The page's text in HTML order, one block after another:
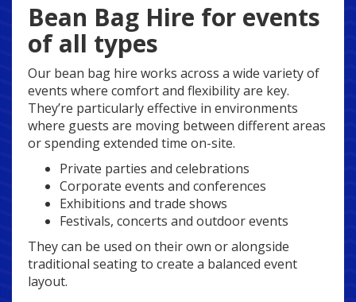
Bean Bag Hire for events
of all types
Our bean bag hire works across a wide variety of
events where comfort and flexibility are key.
They’re particularly effective in environments
where guests are moving between different areas
or spending extended time on-site.
Private parties and celebrations
Corporate events and conferences
Exhibitions and trade shows
Festivals, concerts and outdoor events
They can be used on their own or alongside
traditional seating to create a balanced event
layout.